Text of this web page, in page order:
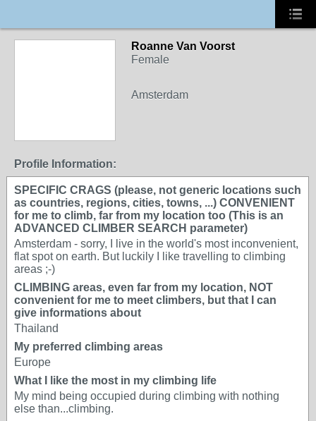
Roanne Van Voorst
Female
Amsterdam
Profile Information:
SPECIFIC CRAGS (please, not generic locations such
as countries, regions, cities, towns, ...) CONVENIENT
for me to climb, far from my location too (This is an
ADVANCED CLIMBER SEARCH parameter)
Amsterdam - sorry, I live in the world's most inconvenient,
flat spot on earth. But luckily I like travelling to climbing
areas ;-)
CLIMBING areas, even far from my location, NOT
convenient for me to meet climbers, but that I can
give informations about
Thailand
My preferred climbing areas
Europe
What I like the most in my climbing life
My mind being occupied during climbing with nothing
else than...climbing.